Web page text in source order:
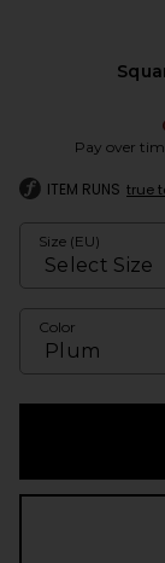
Pay over
ITEM RUNS true
Size (EU)
Color